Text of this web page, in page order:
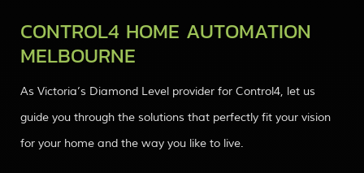
CONTROL4 HOME AUTOMATION
MELBOURNE
As Victoria’s Diamond Level provider for Control4, let us
guide you through the solutions that perfectly fit your vision
for your home and the way you like to live.